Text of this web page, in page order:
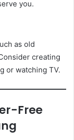
you.
as old
creating
or watching TV.
Free